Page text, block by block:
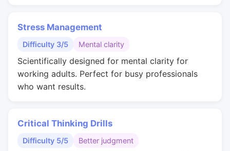
Stress Management
Difficulty 3/5 Mental clarity
Scientifically designed for mental clarity for
working adults. Perfect for busy professionals
who want results.
Critical Thinking Drills
Difficulty 5/5 Better judgment